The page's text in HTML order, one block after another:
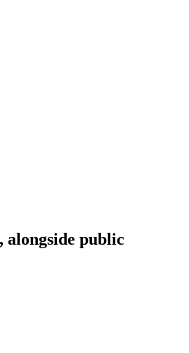
, alongside public